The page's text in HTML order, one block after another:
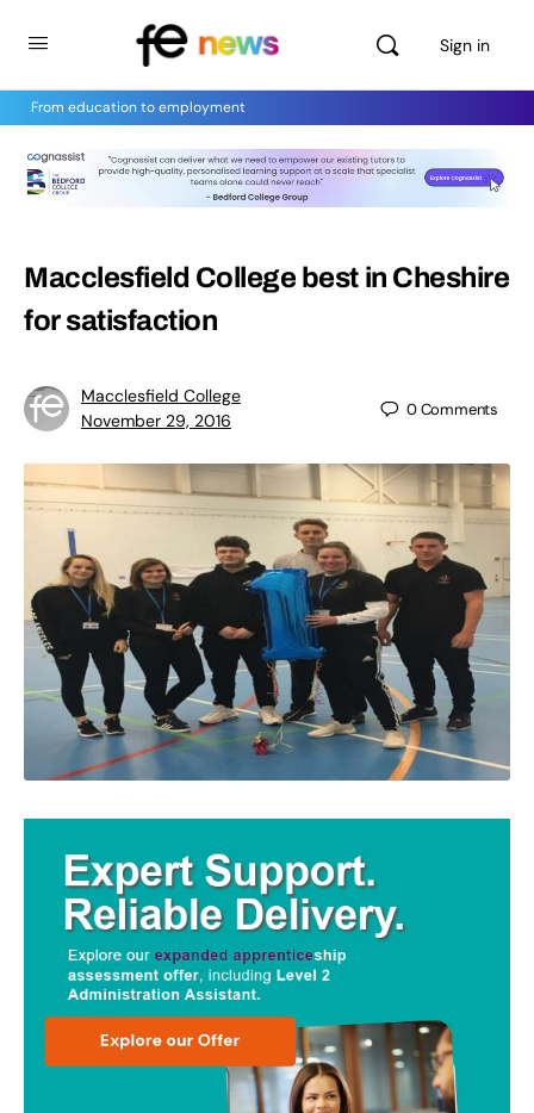
Sign in
From education to employment
Macclesfield College best in Cheshire
for satisfaction
Macclesfield College
November 29, 2016
0Comments